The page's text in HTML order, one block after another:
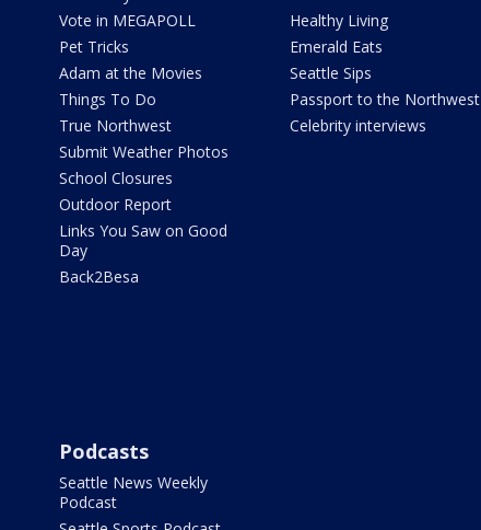
Vote in MEGAPOLL
Pet Tricks
Adam at the Movies
Things To Do
True Northwest
Submit Weather Photos
School Closures
Outdoor Report
Links You Saw on Good
Day
Back2Besa
Healthy Living
Emerald Eats
Seattle Sips
Passport to the Northwest
Celebrity interviews
Podcasts
Seattle News Weekly
Podcast